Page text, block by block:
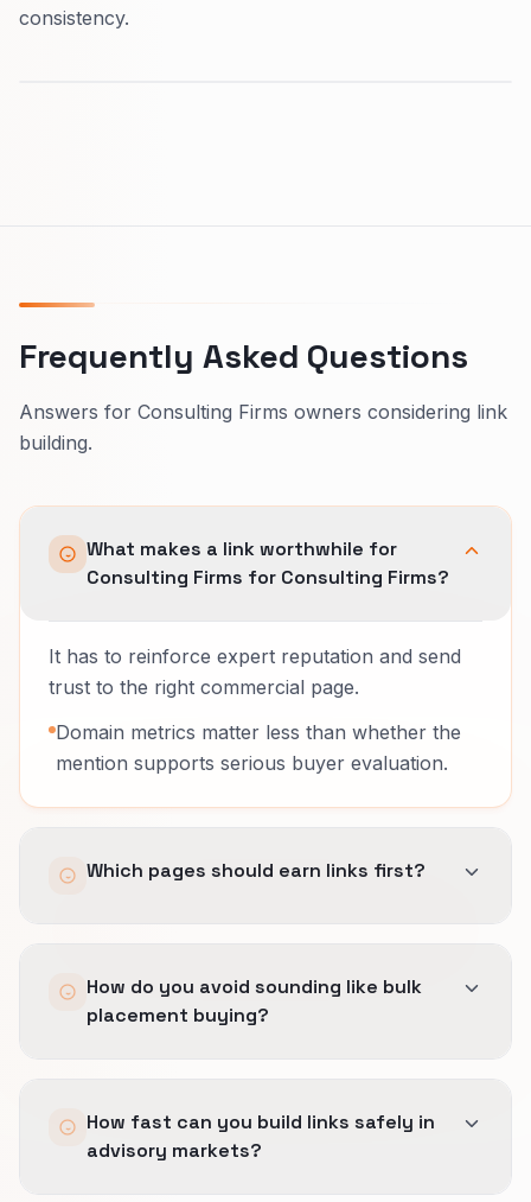
consistency.
Frequently Asked Questions
Answers for Consulting Firms owners considering link
building.
What makes a link worthwhile for
Consulting Firms for Consulting Firms?
It has to reinforce expert reputation and send
trust to the right commercial page.
Domain metrics matter less than whether the
mention supports serious buyer evaluation.
Which pages should earn links first?
precision to support a real next step.
How do you avoid sounding like bulk
placement buying?
and buyer questions.
How fast can you build links safely in
advisory markets?